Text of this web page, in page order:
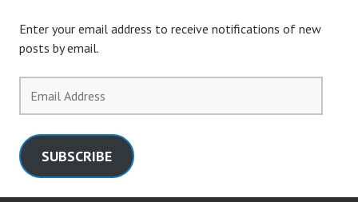
Enter your email address to receive notifications of new
posts by email.
Address
SUBSCRIBE